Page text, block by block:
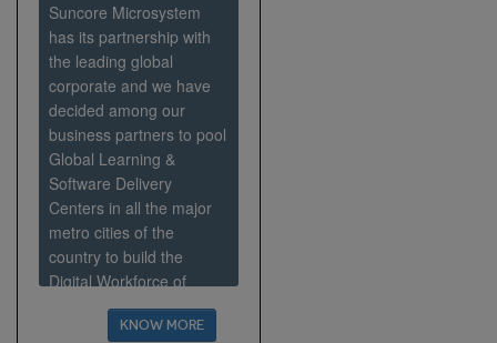
Suncore Microsystem
has its partnership with
the leading global
corporate and we have
decided among our
business partners to pool
Global Learning &
Software Delivery
Centers in all the major
metro cities of the
country to build the
Digital Workforce of
Tomorrow and house an
extensive Center of
KNOW MORE